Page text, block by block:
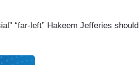
“far-left” Hakeem Jefferies should